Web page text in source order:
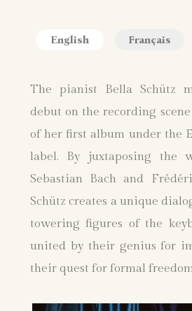
English Français
The pianist Bella Schütz
debut on the recording
of her first album under the
label. By juxtaposing the
Sebastian Bach and
Schütz creates a unique
towering figures of the
united by their genius for
their quest for formal